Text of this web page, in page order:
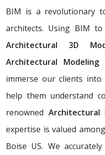
BIM is a revolutionary
architects. Using BIM
Architectural 3D
Architectural Modeling
immerse our clients
help them understand
renowned Architectural
expertise is valued
Boise US. We